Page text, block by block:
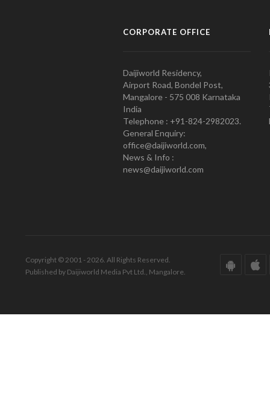
CORPORATE OFFICE
Daijiworld Residency,
Airport Road, Bondel Post,
Mangalore - 575 008 Karnataka
India
Telephone : +91-824-2982023.
General Enquiry:
office@daijiworld.com,
News & Info :
news@daijiworld.com
Copyright © 2001 - 2026. All Rights Reserved.
Published by Daijiworld Media Pvt Ltd., Mangalore.